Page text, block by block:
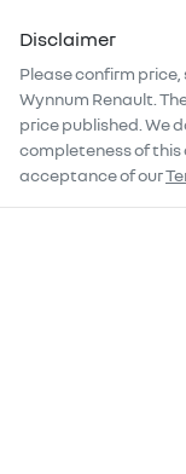
Disclaimer
Please confirm
Wynnum Renault .
price published. We
completeness of this
acceptance of our